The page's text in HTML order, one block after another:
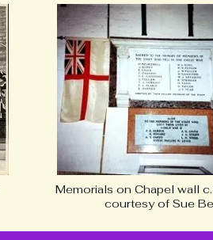
Memorials on Chapel wall
courtesy of Sue